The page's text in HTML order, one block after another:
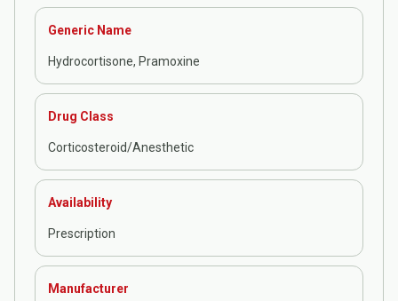
Generic Name
Hydrocortisone, Pramoxine
Drug Class
Corticosteroid/Anesthetic
Availability
Prescription
Manufacturer